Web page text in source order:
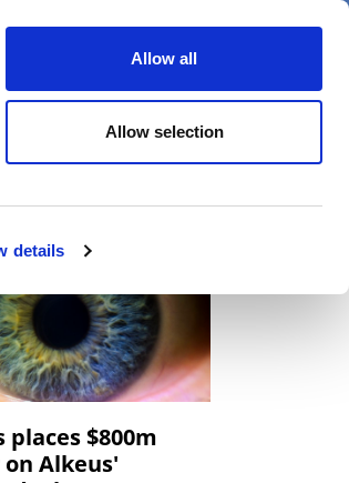
details
Allow all
Allow selection
Events
places $800m
Alkeus'